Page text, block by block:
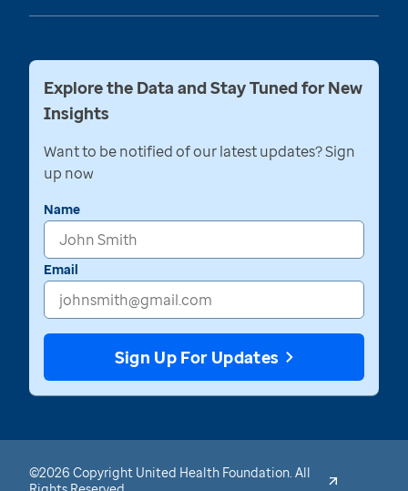
Explore the Data and Stay Tuned for New
Insights
Want to be notified of our latest updates? Sign
up now
Name
Email
Sign Up For Updates
©2026 Copyright United Health Foundation. All